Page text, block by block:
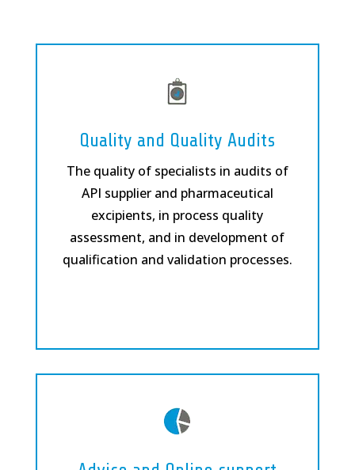
Quality and Quality Audits
The quality of specialists in audits of
API supplier and pharmaceutical
excipients, in process quality
assessment, and in development of
qualification and validation processes.